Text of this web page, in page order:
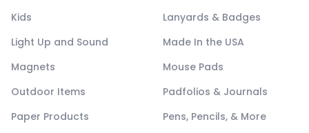
Kids
Lanyards & Badges
Light Up and Sound
Made In the USA
Magnets
Mouse Pads
Outdoor Items
Padfolios & Journals
Paper Products
Pens, Pencils, & More